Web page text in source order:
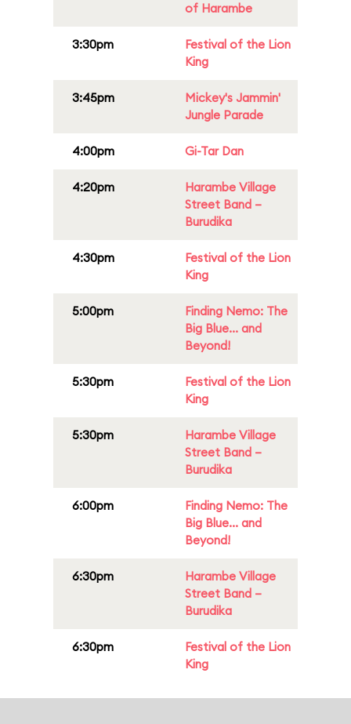
of Harambe
3:30pm
Festival of the Lion
King
3:45pm
Mickey's Jammin'
Jungle Parade
4:00pm Gi-Tar Dan
4:20pm
Harambe Village
Street Band –
Burudika
4:30pm
Festival of the Lion
King
5:00pm
Finding Nemo: The
Big Blue... and
Beyond!
5:30pm
Festival of the Lion
King
5:30pm
Harambe Village
Street Band –
Burudika
6:00pm
Finding Nemo: The
Big Blue... and
Beyond!
6:30pm
Harambe Village
Street Band –
Burudika
6:30pm
Festival of the Lion
King